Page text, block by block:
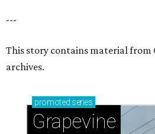
---
This story contains material
archives.
promoted series
Grapevine